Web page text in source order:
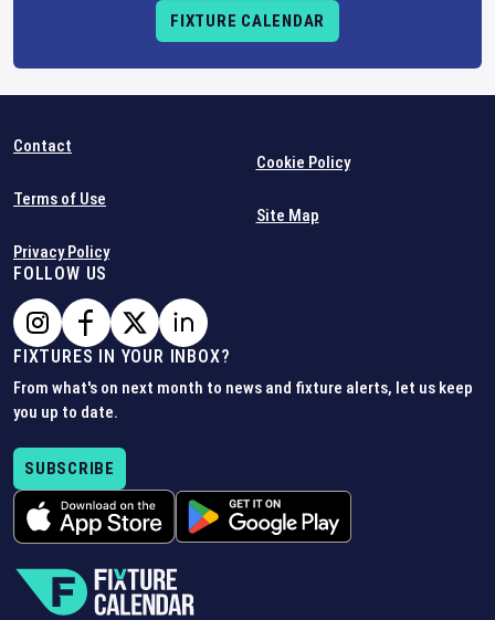
FIXTURE CALENDAR
Contact
Terms of Use
Privacy Policy
Cookie Policy
Site Map
FOLLOW US
FIXTURES IN YOUR INBOX?
From what's on next month to news and fixture alerts, let us keep
you up to date.
SUBSCRIBE